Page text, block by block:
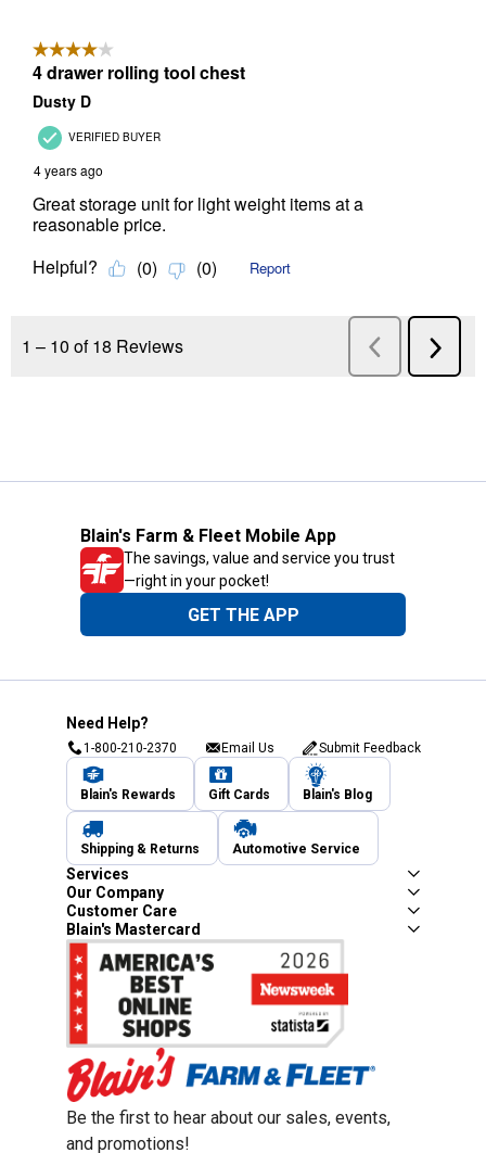
Blain's Farm & Fleet Mobile App
The savings, value and service you trust
—right in your pocket!
GET THE APP
Need Help?
1-800-210-2370 Email Us Submit Feedback
Blain's Rewards Gift Cards Blain's Blog
Shipping & Returns Automotive Service
Services
Our Company
Customer Care
Blain's Mastercard
Be the first to hear about our sales, events,
and promotions!